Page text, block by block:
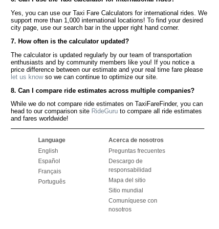
Yes, you can use our Taxi Fare Calculators for international rides. We
support more than 1,000 international locations! To find your desired
city page, use our search bar in the upper right hand corner.
7. How often is the calculator updated?
The calculator is updated regularly by our team of transportation
enthusiasts and by community members like you! If you notice a
price difference between our estimate and your real time fare please
let us knowso we can continue to optimize our site.
8. Can I compare ride estimates across multiple companies?
While we do not compare ride estimates on TaxiFareFinder, you can
head to our comparison site RideGuru to compare all ride estimates
and fares worldwide!
Language
English
Español
Français
Português
Acerca de nosotros
Preguntas frecuentes
Descargo de
responsabilidad
Mapa del sitio
Sitio mundial
Comuníquese con
nosotros